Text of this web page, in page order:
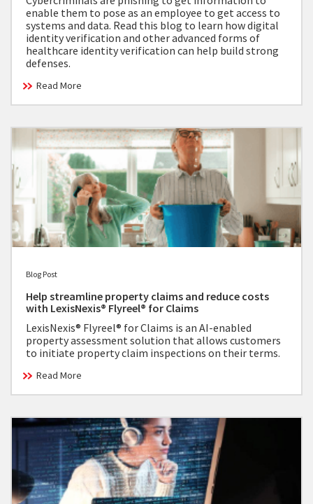
enable them to pose as an employee to get access to
systems and data. Read this blog to learn how digital
identity verification and other advanced forms of
healthcare identity verification can help build strong
defenses.
Read More
Blog Post
Help streamline property claims and reduce costs
with LexisNexis® Flyreel® for Claims
LexisNexis® Flyreel® for Claims is an AI-enabled
property assessment solution that allows customers
to initiate property claim inspections on their terms.
Read More